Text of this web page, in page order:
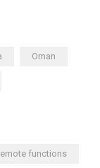
Oman
functions